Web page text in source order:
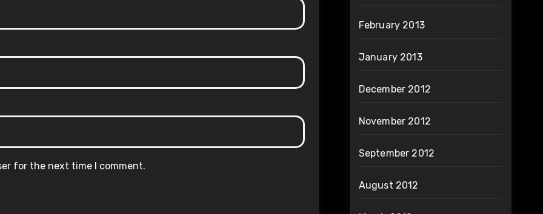
for the next time I comment.
February 2013
January 2013
December 2012
November 2012
September 2012
August 2012